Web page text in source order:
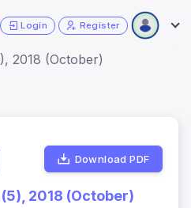
Login Register
2018 (October)
Download PDF
2018 (October)